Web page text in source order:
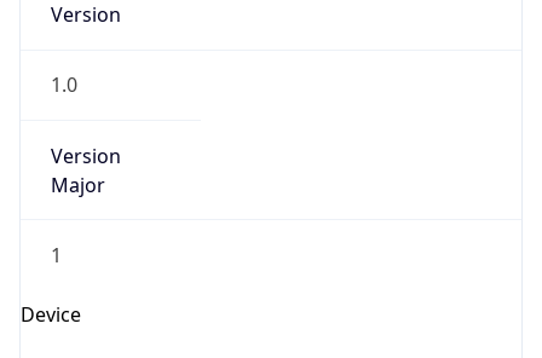
Version
1.0
Version
Major
1
Device